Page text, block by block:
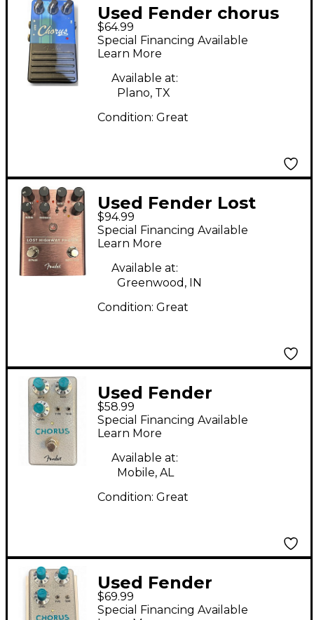
Used Fender chorus
Effect Pedal
$64.99
Special Financing Available
Learn More
Available at:
Plano, TX
Condition: Great
Used Fender Lost
Highway Phaser Effect
Pedal
$94.99
Special Financing Available
Learn More
Available at:
Greenwood, IN
Condition: Great
Used Fender
Hammertone chorus
Effect Pedal
$58.99
Special Financing Available
Learn More
Available at:
Mobile, AL
Condition: Great
Used Fender
Hammertone Chorus
$69.99
Special Financing Available